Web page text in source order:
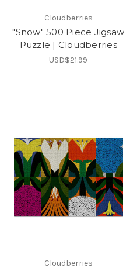
Cloudberries
"Snow" 500 Piece Jigsaw
Puzzle | Cloudberries
USD$21.99
Cloudberries